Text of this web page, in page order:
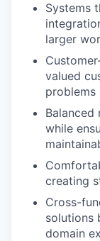
Systems
larger
valued
problems
while
creating
Cross-
solutions
domain